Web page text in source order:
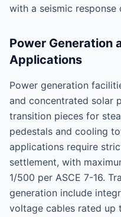
with a seismic
Power Generation
Applications
Power generation
and concentrated solar
transition pieces for
pedestals and cooling
applications require
settlement, with
1/500 per ASCE 7-16.
generation include
voltage cables rated up